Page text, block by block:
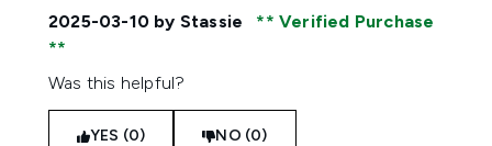
2025-03-10 by Stassie Verified Purchase
Was this helpful?
YES (0) NO (0)